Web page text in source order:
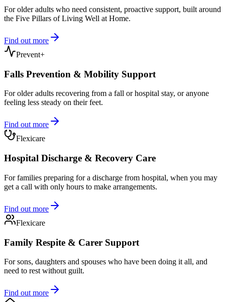
For older adults who need consistent, proactive support, built around
the Five Pillars of Living Well at Home.
Find out more
Prevent+
Falls Prevention & Mobility Support
For older adults recovering from a fall or hospital stay, or anyone
feeling less steady on their feet.
Find out more
Flexicare
Hospital Discharge & Recovery Care
For families preparing for a discharge from hospital, when you may
get a call with only hours to make arrangements.
Find out more
Flexicare
Family Respite & Carer Support
For sons, daughters and spouses who have been doing it all, and
need to rest without guilt.
Find out more